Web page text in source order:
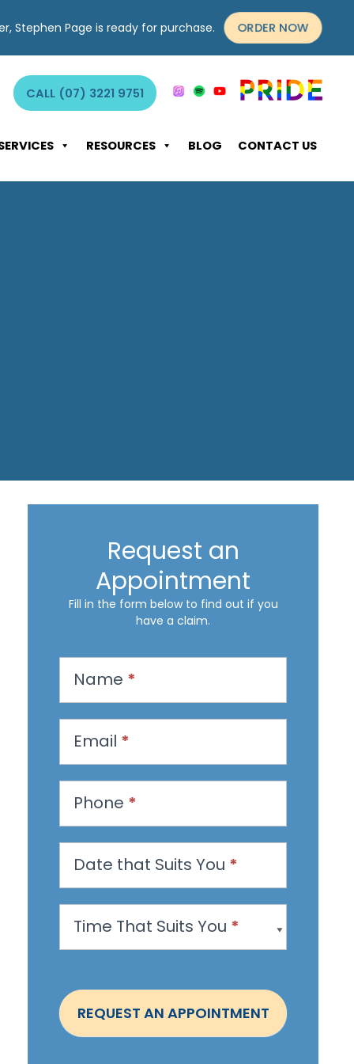
Stephen Page is ready for purchase. ORDER NOW
CALL (07) 3221 9751
RESOURCES BLOG CONTACT US
Request an
Appointment
Fill in the form below to find out if you
have a claim.
q
e
s
a
A
p
o
n
t
Name *
Email *
Phone *
Date that Suits You *
Time That Suits You *
REQUEST AN APPOINTMENT